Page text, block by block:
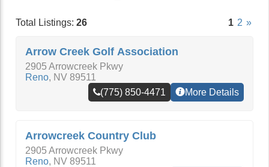
Total Listings: 26 1 2 »
Arrow Creek Golf Association
2905 Arrowcreek Pkwy
Reno, NV 89511
(775) 850-4471
More Details
Arrowcreek Country Club
2905 Arrowcreek Pkwy
Reno, NV 89511